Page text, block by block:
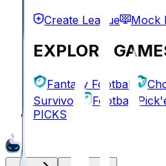
Create League Mock
EXPLORE
Fantasy Football
Survivor
Football
PICKS